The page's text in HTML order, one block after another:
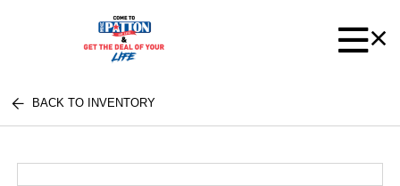
BACK TO INVENTORY